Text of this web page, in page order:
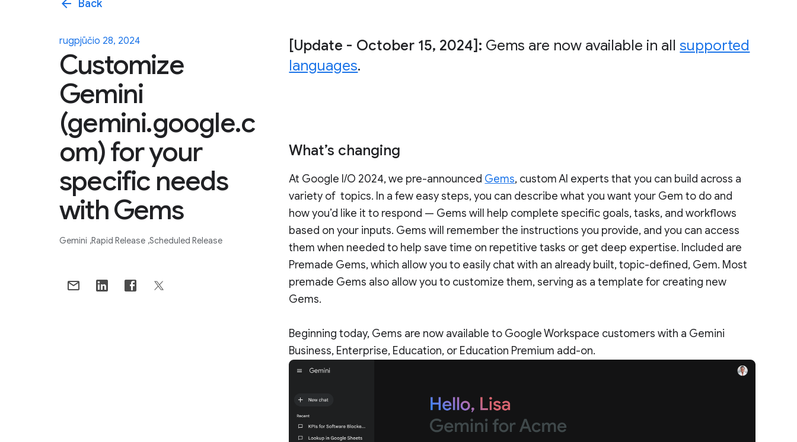
arrow_back Back
rugpjūčio 28, 2024
Customize
Gemini
(gemini.google.c
om) for your
specific needs
with Gems
Gemini Rapid Release Scheduled Release
[Update - October 15, 2024]: Gems are now available in allsupported
languages.
What’s changing
At Google I/O 2024, we pre-announced Gems, custom AI experts that you can build across a
variety of topics. In a few easy steps, you can describe what you want your Gem to do and
how you’d like it to respond — Gems will help complete specific goals, tasks, and workflows
based on your inputs. Gems will remember the instructions you provide, and you can access
them when needed to help save time on repetitive tasks or get deep expertise. Included are
Premade Gems, which allow you to easily chat with an already built, topic-defined, Gem. Most
premade Gems also allow you to customize them, serving as a template for creating new
Gems.
Beginning today, Gems are now available to Google Workspace customers with a Gemini
Business, Enterprise, Education, or Education Premium add-on.